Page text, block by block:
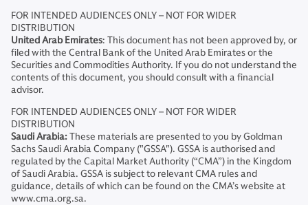
FOR INTENDED AUDIENCES ONLY – NOT FOR WIDER
DISTRIBUTION
United Arab Emirates: This document has not been approved by, or
filed with the Central Bank of the United Arab Emirates or the
Securities and Commodities Authority. If you do not understand the
contents of this document, you should consult with a financial
advisor.
FOR INTENDED AUDIENCES ONLY – NOT FOR WIDER
DISTRIBUTION
Saudi Arabia:These materials are presented to you by Goldman
Sachs Saudi Arabia Company ("GSSA"). GSSA is authorised and
regulated by the Capital Market Authority (“CMA”) in the Kingdom
of Saudi Arabia. GSSA is subject to relevant CMA rules and
guidance, details of which can be found on the CMA’s website at
www.cma.org.sa.